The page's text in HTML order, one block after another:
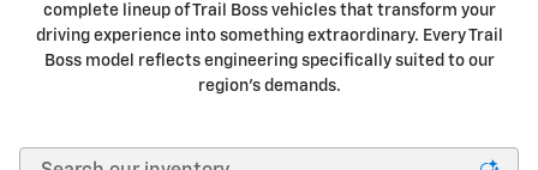
complete lineup of Trail Boss vehicles that transform your
driving experience into something extraordinary. Every Trail
Boss model reflects engineering specifically suited to our
region's demands.